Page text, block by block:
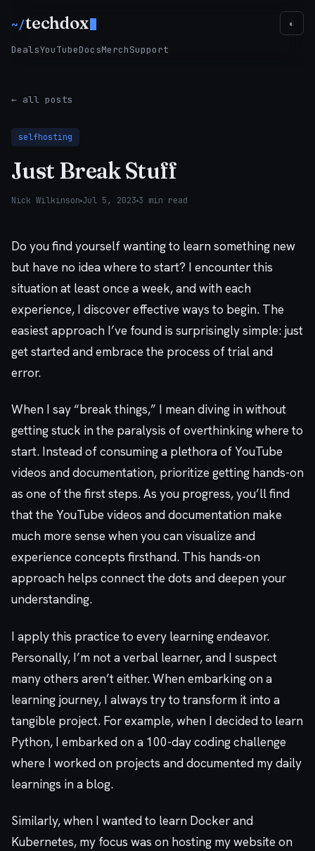
~/techdox
DealsYouTubeDocsMerchSupport
◐
← all posts
selfhosting
Just Break Stuff
Nick Wilkinson Jul 5, 2023 3 min read
Do you find yourself wanting to learn something new
but have no idea where to start? I encounter this
situation at least once a week, and with each
experience, I discover effective ways to begin. The
easiest approach I’ve found is surprisingly simple: just
get started and embrace the process of trial and
error.
When I say “break things,” I mean diving in without
getting stuck in the paralysis of overthinking where to
start. Instead of consuming a plethora of YouTube
videos and documentation, prioritize getting hands-on
as one of the first steps. As you progress, you’ll find
that the YouTube videos and documentation make
much more sense when you can visualize and
experience concepts firsthand. This hands-on
approach helps connect the dots and deepen your
understanding.
I apply this practice to every learning endeavor.
Personally, I’m not a verbal learner, and I suspect
many others aren’t either. When embarking on a
learning journey, I always try to transform it into a
tangible project. For example, when I decided to learn
Python, I embarked on a 100-day coding challenge
where I worked on projects and documented my daily
learnings in a blog.
Similarly, when I wanted to learn Docker and
Kubernetes, my focus was on hosting my website on